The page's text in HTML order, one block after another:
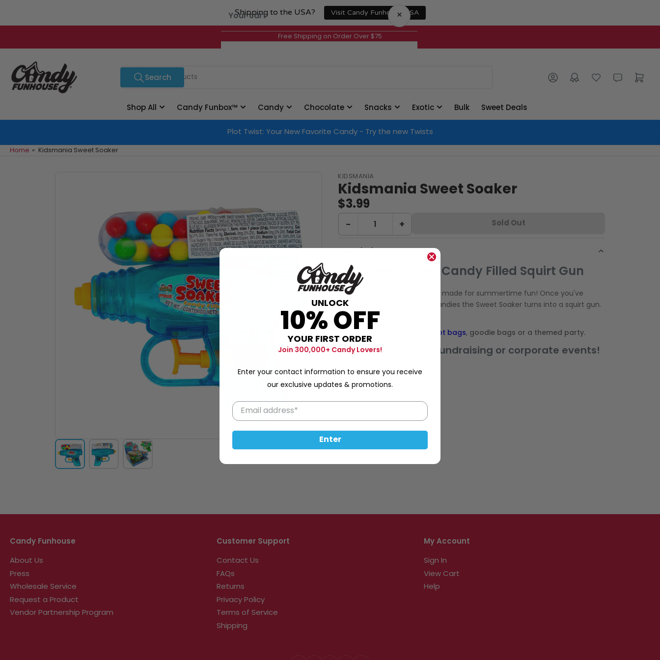
Shipping to the USA? Visit Candy Funhouse USA
the
Free Shipping on Order Over $75
Search
for
Search Log in Open mini cart
Shop All Candy Funbox™ Candy Chocolate Snacks Exotic Bulk Sweet Deals
Plot Twist: Your New Favorite Candy - Try the new Twists
Home » Kidsmania Sweet Soaker
KIDSMANIA
Kidsmania Sweet Soaker
$3.99
− + Sold Out
Description
Sweet Soaker Candy Filled Squirt Gun
Kidsmania Sweet Soaker were made for summertime fun! Once you've
eaten all the delicious hard candies the Sweet Soaker turns into a squirt gun.
Sweet Times Live Here!
loot bags, goodie bags or a themed party.
Great for parties, fundraising or corporate events!
Candy Funhouse
About Us
Press
Wholesale Service
Request a Product
Vendor Partnership Program
Customer Support
Contact Us
FAQs
Returns
Privacy Policy
Terms of Service
Shipping
My Account
Sign In
View Cart
Help
Your cart ×
UNLOCK
10% OFF
YOUR FIRST ORDER
Join 300,000+ Candy Lovers!
Enter your contact information to ensure you receive
our exclusive updates & promotions.
Enter